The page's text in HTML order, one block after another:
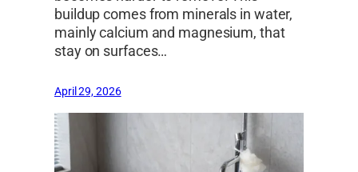
buildup comes from minerals in water,
mainly calcium and magnesium, that
stay on surfaces…
April 29, 2026